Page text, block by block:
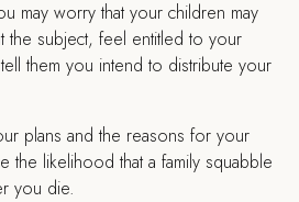
may worry that your children may
the subject, feel entitled to your
them you intend to distribute your
plans and the reasons for your
the likelihood that a family squabble
you die.